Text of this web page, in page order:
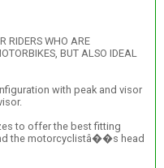
RIDERS WHO ARE
BUT ALSO IDEAL
with peak and visor
to offer the best fitting
the motorcyclistâ��s head